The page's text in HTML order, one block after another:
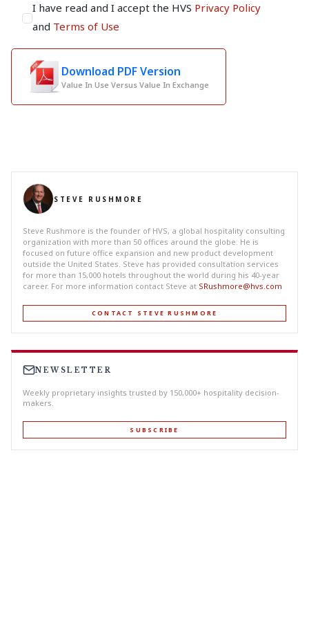
I have read and I accept the HVS Privacy Policy
and Terms of Use
Download PDF Version
Value In Use Versus Value In Exchange
STEVE RUSHMORE
Steve Rushmore is the founder of HVS, a global hospitality consulting
organization with more than 50 offices around the globe. He is
focused on future office expansion and new product development
outside the United States. Steve has provided consultation services
for more than 15,000 hotels throughout the world during his 40-year
career. For more information contact Steve at SRushmore@hvs.com
CONTACT STEVE RUSHMORE
NEWSLETTER
Weekly proprietary insights trusted by 150,000+ hospitality decision-
makers.
SUBSCRIBE